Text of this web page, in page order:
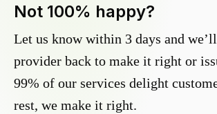
Not 100% happy?
Let us know within 3 days and
provider back to make it right or
99% of our services delight
rest, we make it right.